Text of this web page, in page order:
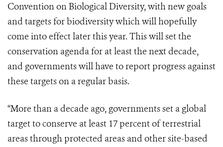
Convention on Biological Diversity, with new goals
and targets for biodiversity which will hopefully
come into effect later this year. This will set the
conservation agenda for at least the next decade,
and governments will have to report progress against
these targets on a regular basis.
“More than a decade ago, governments set a global
target to conserve at least 17 percent of terrestrial
areas through protected areas and other site-based